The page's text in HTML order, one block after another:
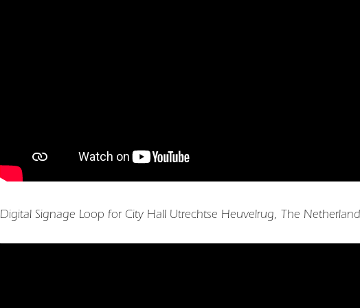
Digital Signage Loop for City Hall Utrechtse Heuvelrug, The